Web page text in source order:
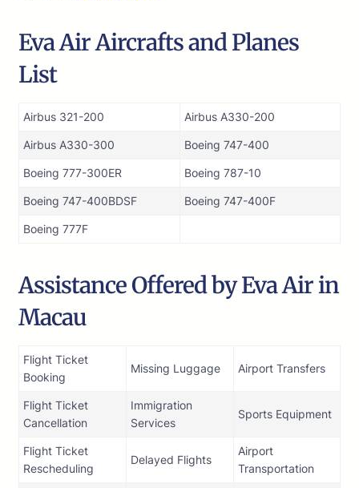
Eva Air Aircrafts and Planes
List
Airbus 321-200 Airbus A330-200
Airbus A330-300 Boeing 747-400
Boeing 777-300ER Boeing 787-10
Boeing 747-400BDSF Boeing 747-400F
Boeing 777F
Assistance Offered by Eva Air in
Macau
Flight Ticket
Booking
Missing Luggage Airport Transfers
Flight Ticket
Cancellation
Immigration
Services
Sports Equipment
Flight Ticket
Rescheduling
Delayed Flights
Airport
Transportation